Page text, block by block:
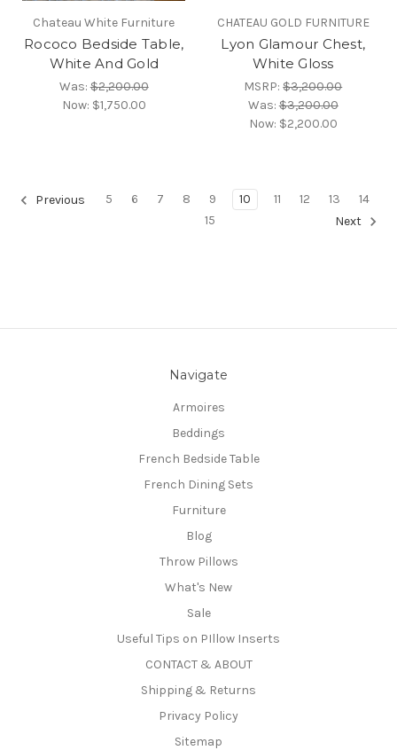
Chateau White Furniture
Rococo Bedside Table,
White And Gold
Was:$2,200.00
Now: $1,750.00
CHATEAU GOLD FURNITURE
Lyon Glamour Chest,
White Gloss
MSRP:$3,200.00
Was:$3,200.00
Now: $2,200.00
Previous 5 6 7 8 9 10 11 12 13
14
15
Next
Navigate
Armoires
Beddings
French Bedside Table
French Dining Sets
Furniture
Blog
Throw Pillows
What's New
Sale
Useful Tips on PIllow Inserts
CONTACT & ABOUT
Shipping & Returns
Privacy Policy
Sitemap